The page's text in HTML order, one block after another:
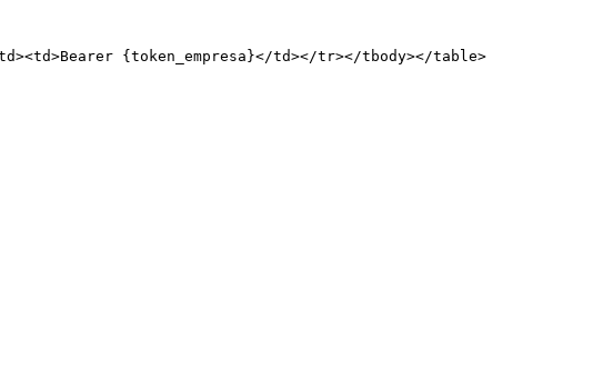
{token_empresa}</td></tr></tbody></table>